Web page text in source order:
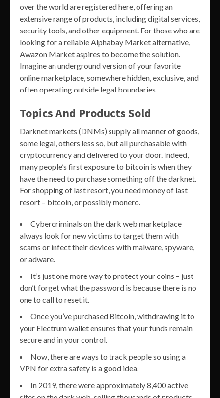
over the world are registered here, offering an
extensive range of products, including digital services,
security tools, and other equipment. For those who are
looking for a reliable Alphabay Market alternative,
Awazon Market aspires to become the solution.
Imagine an underground version of your favorite
online marketplace, somewhere hidden, exclusive, and
often operating outside legal boundaries.
Topics And Products Sold
Darknet markets (DNMs) supply all manner of goods,
some legal, others less so, but all purchasable with
cryptocurrency and delivered to your door. Indeed,
many people’s first exposure to bitcoin is when they
have the need to purchase something off the darknet.
For shopping of last resort, you need money of last
resort – bitcoin, or possibly monero.
Cybercriminals on the dark web marketplace
always look for new victims to target them with
scams or infect their devices with malware, spyware,
or adware.
It’s just one more way to protect your coins – just
don’t forget what the password is because there is no
one to call to reset it.
Once you’ve purchased Bitcoin, withdrawing it to
your Electrum wallet ensures that your funds remain
secure and in your control.
Now, there are ways to track people so using a
VPN for extra safety is a good idea.
In 2019, there were approximately 8,400 active